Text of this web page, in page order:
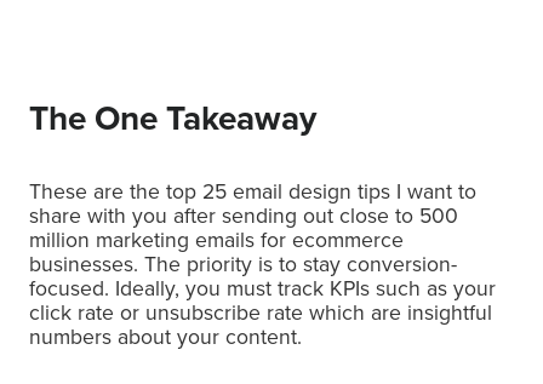
The One Takeaway
These are the top 25 email design tips I want to
share with you after sending out close to 500
million marketing emails for ecommerce
businesses. The priority is to stay conversion-
focused. Ideally, you must track KPIs such as your
click rate or unsubscribe rate which are insightful
numbers about your content.